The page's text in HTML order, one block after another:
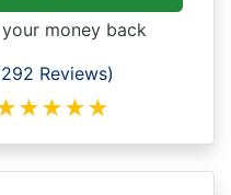
money back
Reviews)
★★★★